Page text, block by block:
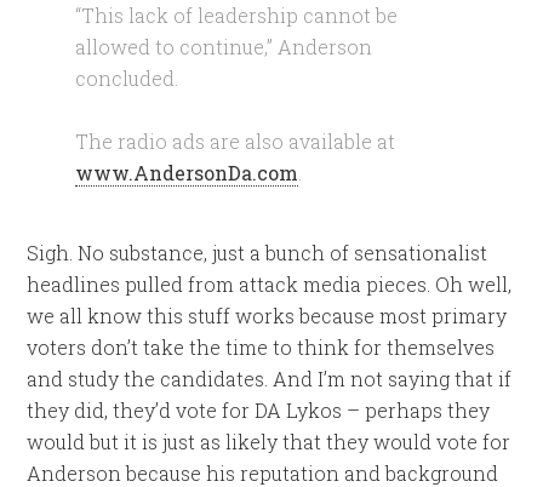
“This lack of leadership cannot be
allowed to continue,” Anderson
concluded.
The radio ads are also available at
www.AndersonDa.com
Sigh. No substance, just a bunch of sensationalist
headlines pulled from attack media pieces. Oh well,
we all know this stuff works because most primary
voters don’t take the time to think for themselves
and study the candidates. And I’m not saying that if
they did, they’d vote for DA Lykos – perhaps they
would but it is just as likely that they would vote for
Anderson because his reputation and background